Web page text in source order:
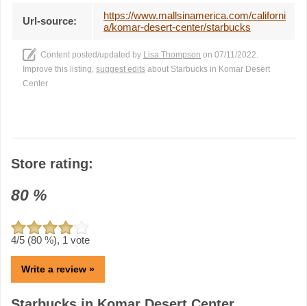
Url-source:
https://www.mallsinamerica.com/californi
a/komar-desert-center/starbucks
Content posted/updated by Lisa Thompson on 07/11/2022.
Improve this listing, suggest edits about Starbucks in Komar Desert
Center
Store rating:
80 %
4/5 (80 %), 1 vote
Write a review »